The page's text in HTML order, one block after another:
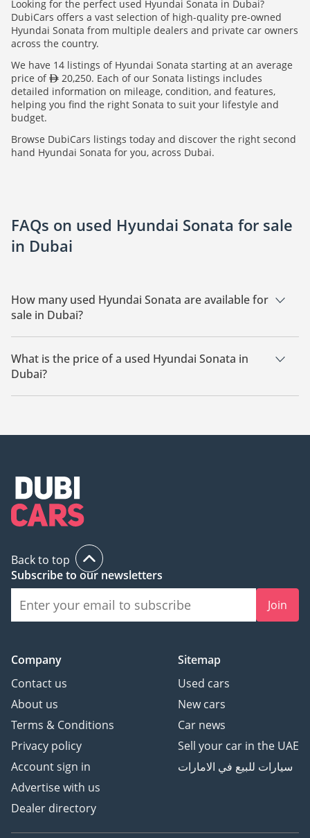
Looking for the perfect used Hyundai Sonata in Dubai?
DubiCars offers a vast selection of high-quality pre-owned
Hyundai Sonata from multiple dealers and private car owners
across the country.
We have 14 listings of Hyundai Sonata starting at an average
price of
20,250. Each of our Sonata listings includes
detailed information on mileage, condition, and features,
helping you find the right Sonata to suit your lifestyle and
budget.
Browse DubiCars listings today and discover the right second
hand Hyundai Sonata for you, across Dubai.
FAQs on used Hyundai Sonata for sale
in Dubai
How many used Hyundai Sonata are available for
sale in Dubai?
There are 14 used Hyundai Sonata available for sale in Dubai.
What is the price of a used Hyundai Sonata in
Dubai?
The starting price of a used Hyundai Sonata in Dubai is
Back to top
Subscribe to our newsletters
Join
Company
Contact us
About us
Terms & Conditions
Privacy policy
Account sign in
Advertise with us
Dealer directory
Sitemap
Used cars
New cars
Car news
Sell your car in the UAE
سيارات للبيع في الامارات